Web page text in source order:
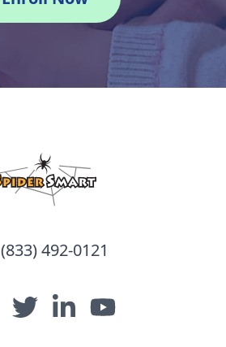
(833) 492-0121